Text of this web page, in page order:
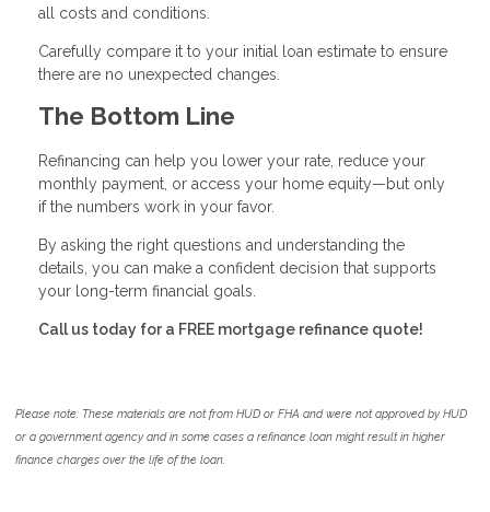
all costs and conditions.
Carefully compare it to your initial loan estimate to ensure
there are no unexpected changes.
The Bottom Line
Refinancing can help you lower your rate, reduce your
monthly payment, or access your home equity—but only
if the numbers work in your favor.
By asking the right questions and understanding the
details, you can make a confident decision that supports
your long-term financial goals.
Call us today for a FREE mortgage refinance quote!
Please note: These materials are not from HUD or FHA and were not approved by HUD
or a government agency and in some cases a refinance loan might result in higher
finance charges over the life of the loan.